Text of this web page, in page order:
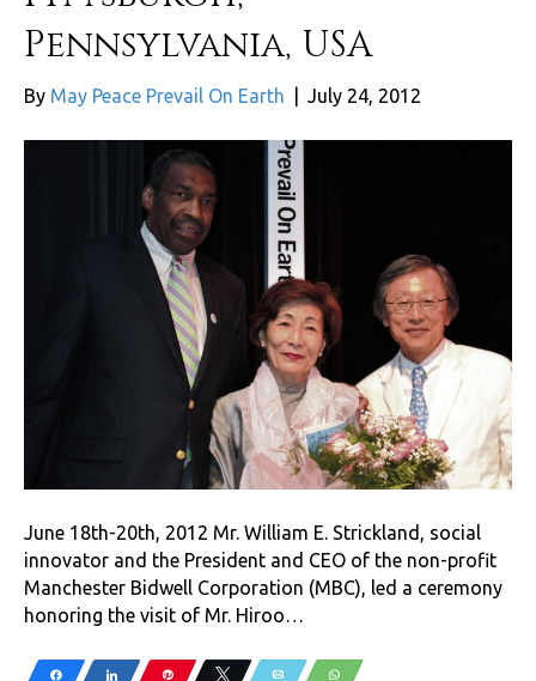
Pennsylvania, USA
By May Peace Prevail On Earth July 24, 2012
June 18th-20th, 2012 Mr. William E. Strickland, social
innovator and the President and CEO of the non-profit
Manchester Bidwell Corporation (MBC), led a ceremony
honoring the visit of Mr. Hiroo…
Share Share Pin Tweet Email WhatsApp